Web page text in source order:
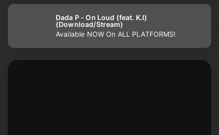
Dada P - On Loud (feat. K.I)
(Download/Stream)
Available NOW On ALL PLATFORMS!